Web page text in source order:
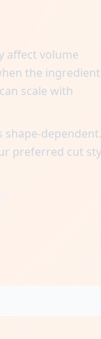
affect volume
the ingredient
scale with
preferred cut